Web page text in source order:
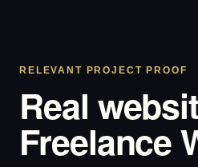
RELEVANT PROJECT PROOF
Real
Freelance